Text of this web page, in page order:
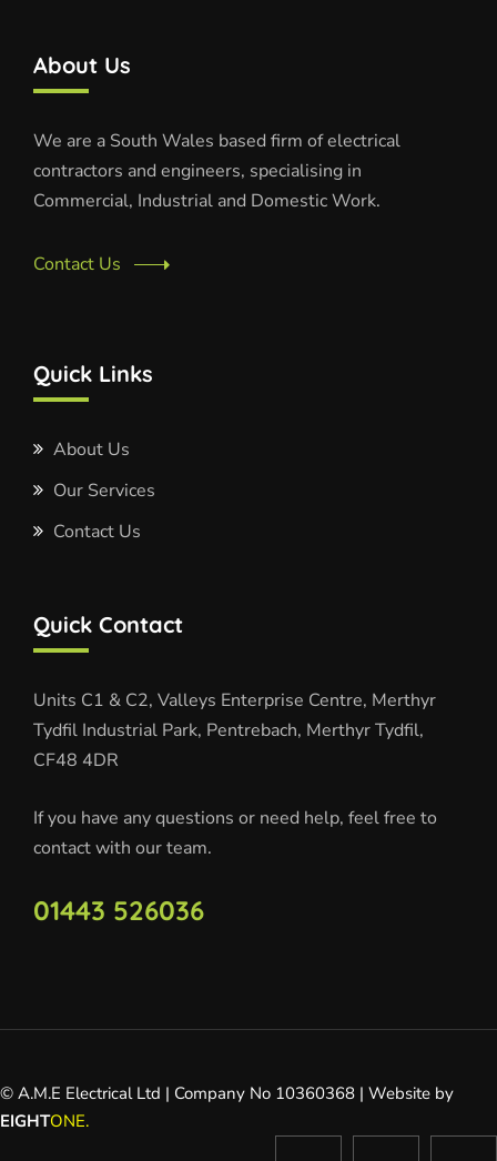
About Us
We are a South Wales based firm of electrical
contractors and engineers, specialising in
Commercial, Industrial and Domestic Work.
Contact Us
Quick Links
About Us
Our Services
Contact Us
Quick Contact
Units C1 & C2, Valleys Enterprise Centre, Merthyr
Tydfil Industrial Park, Pentrebach, Merthyr Tydfil,
CF48 4DR
If you have any questions or need help, feel free to
contact with our team.
01443 526036
© A.M.E Electrical Ltd | Company No 10360368 | Website by
EIGHTONE.